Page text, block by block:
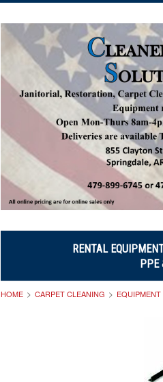
RENTAL
PPE
HOME CARPET CLEANING EQUIPMENT